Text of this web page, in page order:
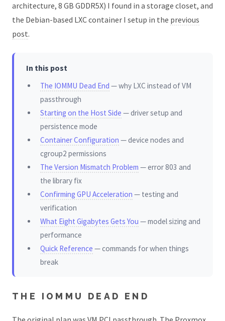
architecture, 8 GB GDDR5X) I found in a storage closet, and
the Debian-based LXC container I setup in the previous
post.
In this post
The IOMMU Dead End — why LXC instead of VM
passthrough
Starting on the Host Side — driver setup and
persistence mode
Container Configuration — device nodes and
cgroup2 permissions
The Version Mismatch Problem — error 803 and
the library fix
Confirming GPU Acceleration — testing and
verification
What Eight Gigabytes Gets You — model sizing and
performance
Quick Reference — commands for when things
break
THE IOMMU DEAD END